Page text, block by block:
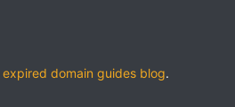
expired domain guides blog.